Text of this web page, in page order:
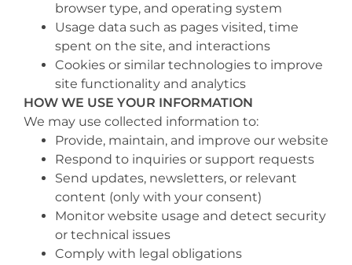
browser type, and operating system
Usage data such as pages visited, time
spent on the site, and interactions
Cookies or similar technologies to improve
site functionality and analytics
HOW WE USE YOUR INFORMATION
We may use collected information to:
Provide, maintain, and improve our website
Respond to inquiries or support requests
Send updates, newsletters, or relevant
content (only with your consent)
Monitor website usage and detect security
or technical issues
Comply with legal obligations